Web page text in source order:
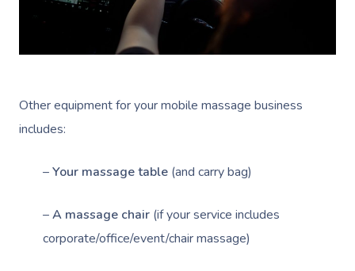
Other equipment for your mobile massage business
includes:
–Your massage table (and carry bag)
–A massage chair (if your service includes
corporate/office/event/chair massage)